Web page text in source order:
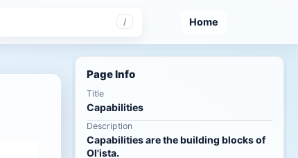
/ Home
Page Info
Title
Capabilities
Description
Capabilities are the building blocks of
Ol'ista.